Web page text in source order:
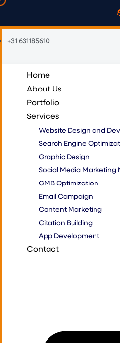
Skip
content
+31 631185610
Home
About Us
Portfolio
Services
Website Design and
Search Engine
Graphic Design
Social Media Marketing
GMB Optimization
Email Campaign
Content Marketing
Citation Building
App Development
Contact